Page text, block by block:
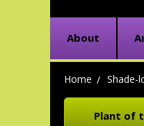
About
Home Shade-
Plant of